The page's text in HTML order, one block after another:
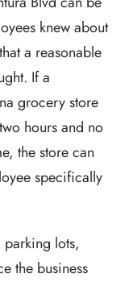
knew about
a reasonable
If a
grocery store
hours and no
the store can
specifically
parking lots,
the business